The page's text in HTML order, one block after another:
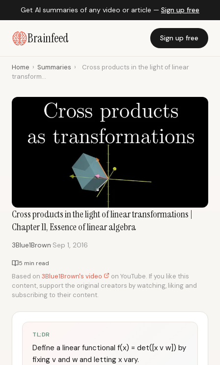
Get AI summaries of any video or article — Sign up free
Brainfeed Sign up free
Home › Summaries ›
Cross products in the light of linear
transform...
Cross products in the light of linear transformations |
Chapter 11, Essence of linear algebra
3Blue1Brown·Sep 1, 2016
5 min read
Based on 3Blue1Brown's video
on YouTube. If you like this
content, support the original creators by watching, liking and
subscribing to their content.
TL;DR
Define a linear functional f(x) = det([x v w]) by
fixing v and w and letting x vary.